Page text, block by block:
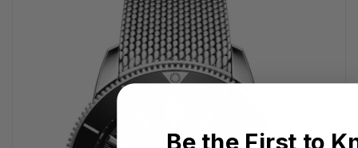
Be the First to